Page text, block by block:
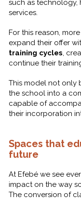
such as technology,
services.
For this reason,
expand their offer
training cycles,
continue their
This model not only
the school into a
capable of
their incorporation
Spaces that
future
At Efebé we see
impact on the way
The conversion of